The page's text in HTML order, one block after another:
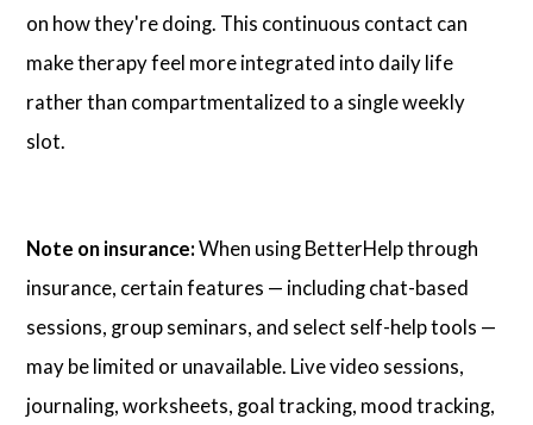
on how they're doing. This continuous contact can
make therapy feel more integrated into daily life
rather than compartmentalized to a single weekly
slot.
Note on insurance:When using BetterHelp through
insurance, certain features — including chat-based
sessions, group seminars, and select self-help tools —
may be limited or unavailable. Live video sessions,
journaling, worksheets, goal tracking, mood tracking,